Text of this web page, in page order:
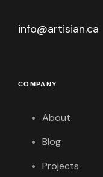
info@artisian.ca
COMPANY
About
Blog
Projects